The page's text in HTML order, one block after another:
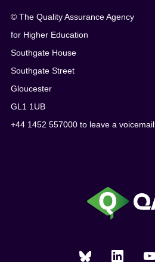
© The Quality Assurance Agency
for Higher Education
Southgate House
Southgate Street
Gloucester
GL1 1UB
+44 1452 557000 to leave a voicemail